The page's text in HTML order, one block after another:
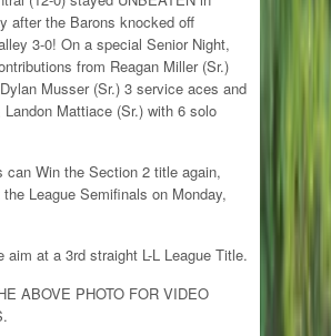
after the Barons knocked off
3-0! On a special Senior Night,
from Reagan Miller (Sr.)
Musser (Sr.) 3 service aces and
Mattiace (Sr.) with 6 solo
can Win the Section 2 title again,
League Semifinals on Monday,
aim at a 3rd straight L-L League Title.
ABOVE PHOTO FOR VIDEO